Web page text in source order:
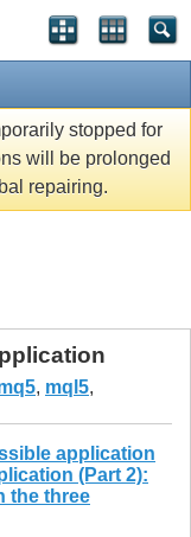
stopped for
will be prolonged
repairing.
, mql5,
application
(Part 2):
the three